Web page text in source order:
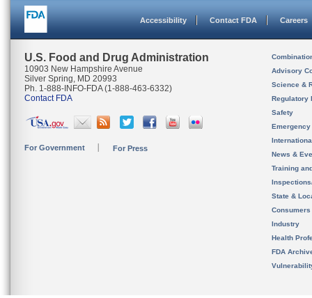
Accessibility Contact FDA Careers
U.S. Food and Drug Administration
10903 New Hampshire Avenue
Silver Spring, MD 20993
Ph. 1-888-INFO-FDA (1-888-463-6332)
Contact FDA
For Government For Press
Advisory
Science &
Regulatory
Safety
News &
Training
State &
Consumers
Industry
Health
FDA